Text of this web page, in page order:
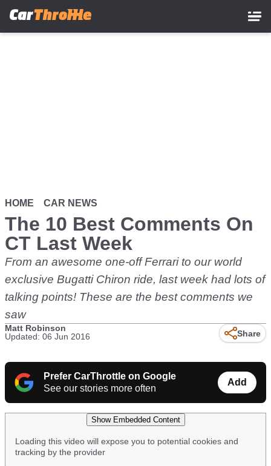
HOME CAR NEWS
The 10 Best Comments On
CT Last Week
From an awesome one-off Ferrari to our world
exclusive Bugatti Chiron ride, last week had lots of
talking points! These are the best comments we
saw
Matt Robinson
Updated: 06 Jun 2016
Share
Prefer CarThrottle on Google
See our stories more often
Add
Show Embedded Content
Loading this video will expose you to potential cookies and
tracking by the provider